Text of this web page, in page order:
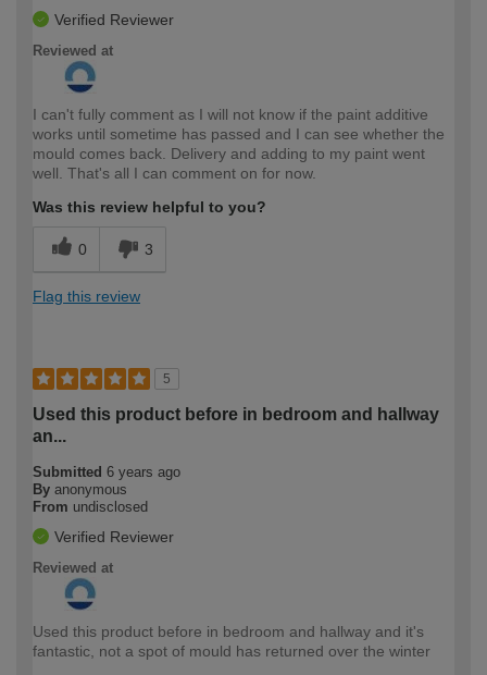
Verified Reviewer
Reviewed at
I can't fully comment as I will not know if the paint additive
works until sometime has passed and I can see whether the
mould comes back. Delivery and adding to my paint went
well. That's all I can comment on for now.
Was this review helpful to you?
0 3
Flag this review
5
Used this product before in bedroom and hallway
an...
Submitted 6 years ago
By anonymous
From undisclosed
Verified Reviewer
Reviewed at
Used this product before in bedroom and hallway and it's
fantastic, not a spot of mould has returned over the winter